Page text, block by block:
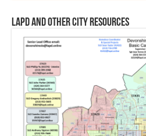
LAPD and Other City Resources